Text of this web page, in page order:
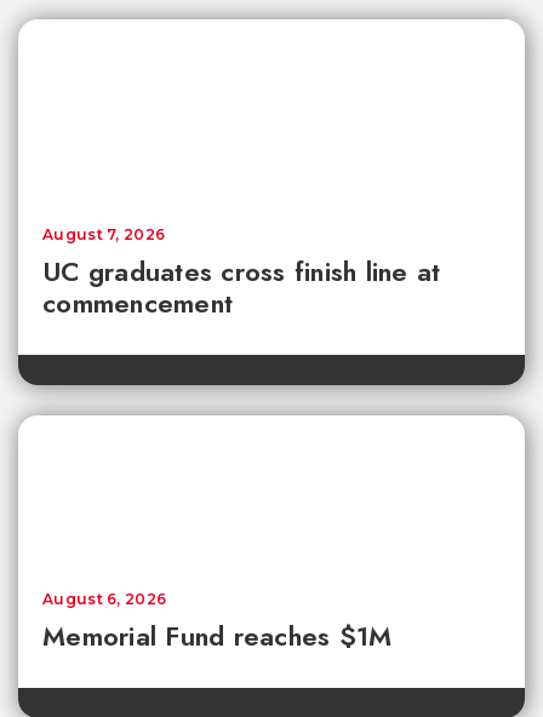
UC graduates cross finish line at
commencement
August 7, 2026
Memorial Fund reaches $1M
August 6, 2026